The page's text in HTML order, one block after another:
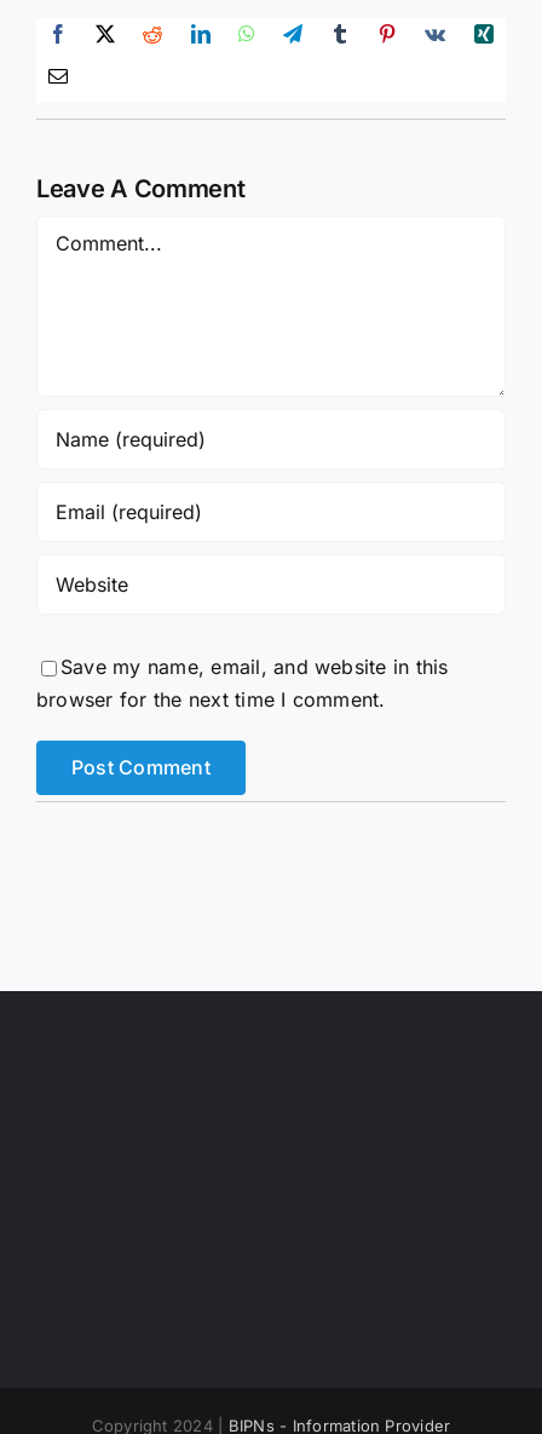
Leave A Comment
Save my name, email, and website in this
browser for the next time I comment.
Copyright 2024 | BIPNs - Information Provider